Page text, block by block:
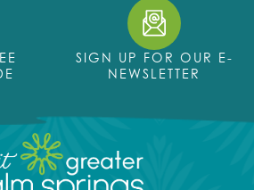
SIGN UP FOR OUR E-
NEWSLETTER